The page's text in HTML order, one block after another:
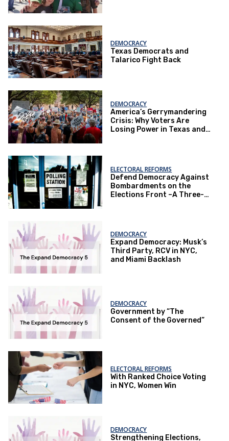
DEMOCRACY
Texas Democrats and
Talarico Fight Back
DEMOCRACY
America’s Gerrymandering
Crisis: Why Voters Are
Losing Power in Texas and
ELECTORAL REFORMS
Defend Democracy Against
Bombardments on the
Elections Front –A Three-
DEMOCRACY
Expand Democracy: Musk’s
Third Party, RCV in NYC,
and Miami Backlash
DEMOCRACY
Government by “The
Consent of the Governed”
ELECTORAL REFORMS
With Ranked Choice Voting
in NYC, Women Win
DEMOCRACY
Strengthening Elections,